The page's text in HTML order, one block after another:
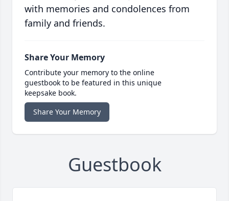
with memories and condolences from
family and friends.
Share Your Memory
Contribute your memory to the online
guestbook to be featured in this unique
keepsake book.
Share Your Memory
Guestbook